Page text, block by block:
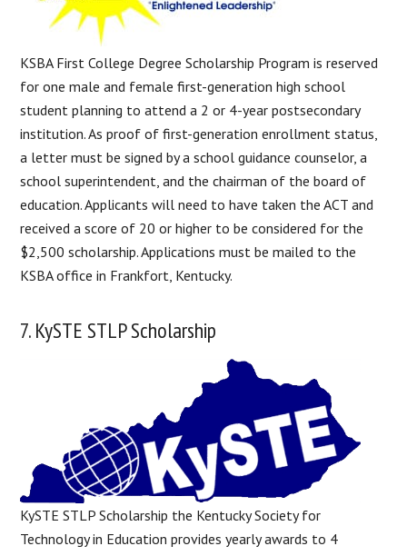
KSBA First College Degree Scholarship Program is reserved
for one male and female first-generation high school
student planning to attend a 2 or 4-year postsecondary
institution. As proof of first-generation enrollment status,
a letter must be signed by a school guidance counselor, a
school superintendent, and the chairman of the board of
education. Applicants will need to have taken the ACT and
received a score of 20 or higher to be considered for the
$2,500 scholarship. Applications must be mailed to the
KSBA office in Frankfort, Kentucky.
7. KySTE STLP Scholarship
KySTE STLP Scholarship the Kentucky Society for
Technology in Education provides yearly awards to 4